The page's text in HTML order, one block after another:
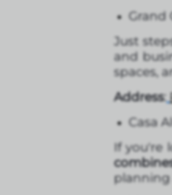
Grand
Just
and
spaces,
Address:
Casa
If you're
planning